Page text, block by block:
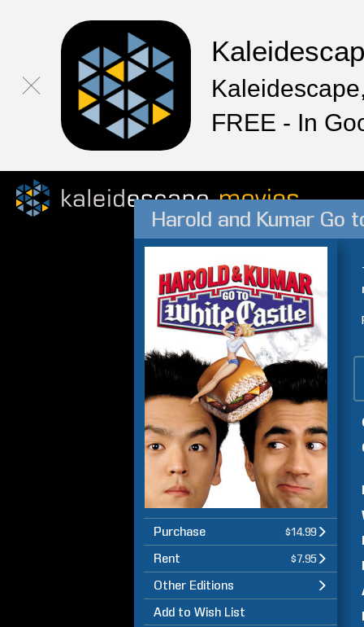
FREE - In
Harold and Kumar Go
Purchase $14.99
Rent $7.95
Other Editions
Add to Wish List